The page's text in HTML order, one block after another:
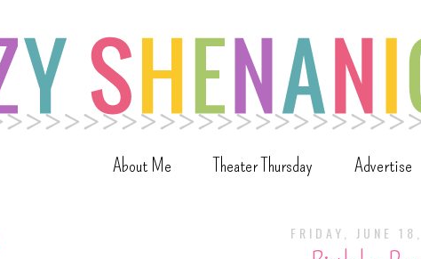
About Me Theater Thursday Advertise
FRIDAY, JUNE